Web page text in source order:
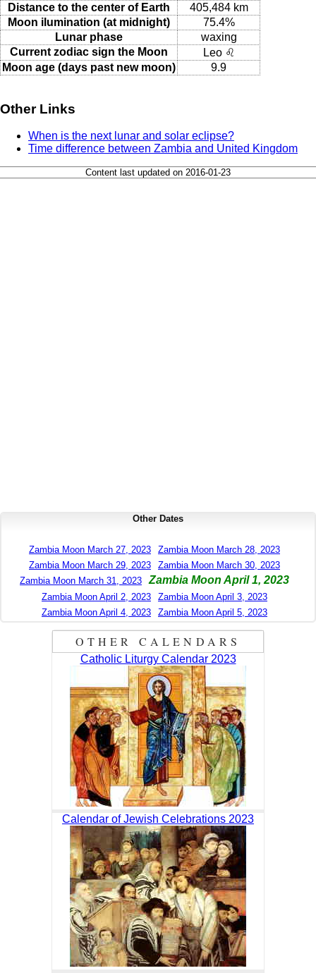
Distance to the center of Earth
405,484 km
Moon ilumination (at midnight)
75.4%
Lunar phase
waxing
Current zodiac sign the Moon
Leo ♌
Moon age (days past new moon)
9.9
Other Links
When is the next lunar and solar eclipse?
Time difference between Zambia and United Kingdom
Content last updated on 2016-01-23
Other Dates
Zambia Moon March 27, 2023
Zambia Moon March 28, 2023
Zambia Moon March 29, 2023
Zambia Moon March 30, 2023
Zambia Moon March 31, 2023
Zambia Moon April 1, 2023
Zambia Moon April 2, 2023
Zambia Moon April 3, 2023
Zambia Moon April 4, 2023
Zambia Moon April 5, 2023
OTHER CALENDARS
Catholic Liturgy Calendar 2023
Calendar of Jewish Celebrations 2023